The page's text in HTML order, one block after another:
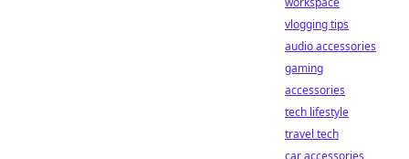
vlogging tips
audio accessories
gaming
accessories
tech lifestyle
travel tech
car accessories